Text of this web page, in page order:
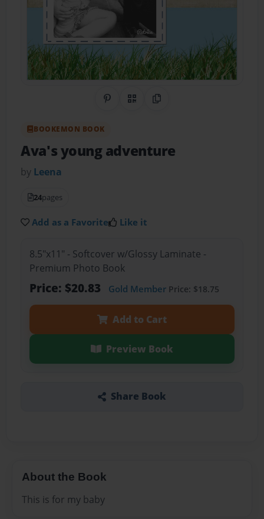
Share on Pinterest
QR CodeCopy Link
BOOKEMON BOOK
Ava's young adventure
by Leena
24pages
Add as a Favorite Like it
8.5"x11" - Softcover w/Glossy Laminate -
Premium Photo Book
Price: $20.83 Gold MemberPrice: $18.75
Add to Cart
Preview Book
Share Book
About the Book
This is for my baby